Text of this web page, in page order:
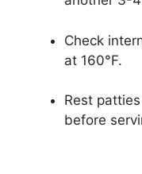
Check
at 160°F.
Rest
before